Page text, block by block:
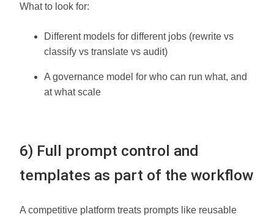
What to look for:
Different models for different jobs (rewrite vs
classify vs translate vs audit)
A governance model for who can run what, and
at what scale
6) Full prompt control and
templates as part of the workflow
A competitive platform treats prompts like reusable